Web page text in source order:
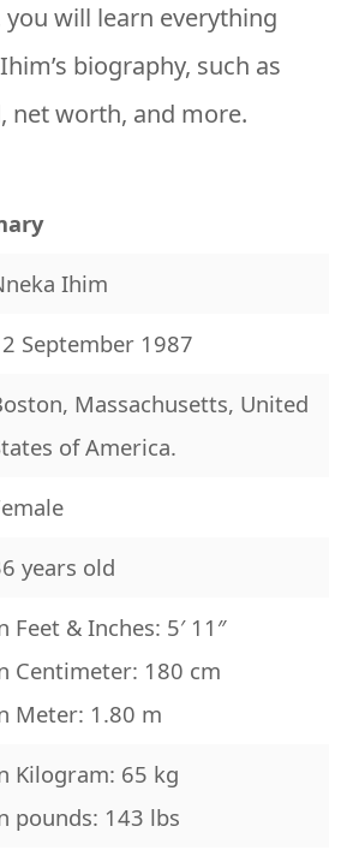
will learn everything
biography, such as
net worth, and more.
Ihim
September 1987
Massachusetts, United
of America.
years old
Feet & Inches: 5′ 11″
Centimeter: 180 cm
Meter: 1.80 m
Kilogram: 65 kg
pounds: 143 lbs